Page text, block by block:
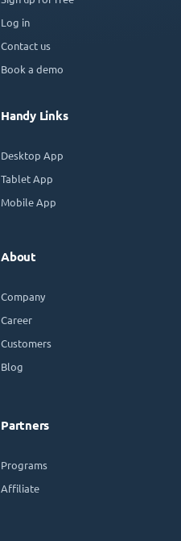
Log in
Contact us
Book a demo
Handy Links
Desktop App
Tablet App
Mobile App
About
Company
Career
Customers
Blog
Partners
Programs
Affiliate